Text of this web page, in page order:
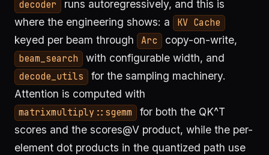
decoder
runs autoregressively, and this is
where the engineering shows: a
KV Cache
keyed per beam through Arc copy-on-write,
beam_search with configurable width, and
decode_utils
for the sampling machinery.
Attention is computed with
matrixmultiply::sgemm
for both the QK^T
scores and the scores@V product, while the per-
element dot products in the quantized path use